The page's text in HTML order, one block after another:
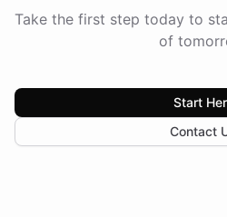
Take the first step today to
of
Start
Contact